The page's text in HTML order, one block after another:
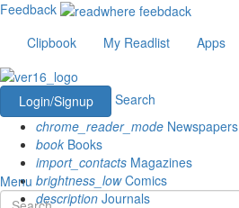
Feedback
Clipbook
My Readlist Apps
Login/Signup
Search
chrome_reader_mode Newspapers
book Books
import_contacts Magazines
brightness_lowComics
description Journals
Menu